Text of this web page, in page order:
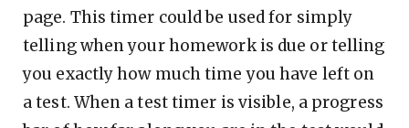
page. This timer could be used for simply
telling when your homework is due or telling
you exactly how much time you have left on
a test. When a test timer is visible, a progress